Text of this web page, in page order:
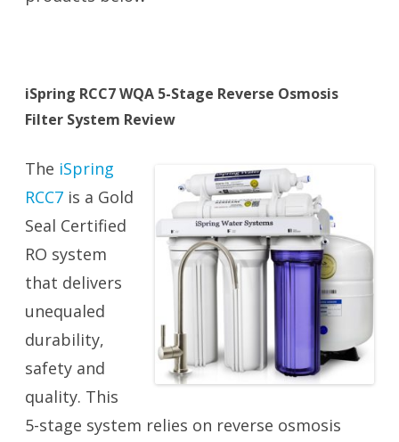
iSpring RCC7 WQA 5-Stage Reverse Osmosis
Filter System Review
The iSpring
RCC7 is a Gold
Seal Certified
RO system
that delivers
unequaled
durability,
safety and
quality. This
5-stage system relies on reverse osmosis